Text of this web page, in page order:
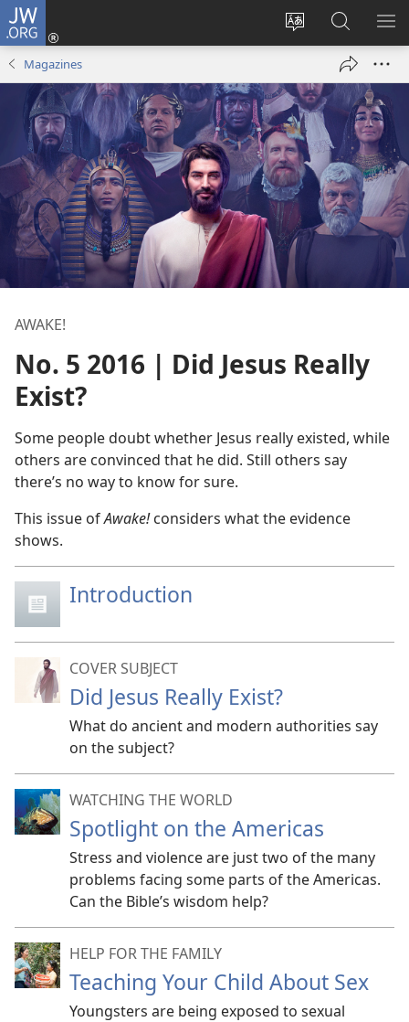
JW.ORG
Change
language
Log
window)
Search
JW.ORG
Magazines
AWAKE!
No. 5 2016 | Did Jesus Really
Exist?
Some people doubt whether Jesus really existed, while
others are convinced that he did. Still others say
there’s no way to know for sure.
This issue ofAwake!considers what the evidence
shows.
Introduction
COVER SUBJECT
Did Jesus Really Exist?
What do ancient and modern authorities say
on the subject?
WATCHING THE WORLD
Spotlight on the Americas
Stress and violence are just two of the many
problems facing some parts of the Americas.
Can the Bible’s wisdom help?
HELP FOR THE FAMILY
Teaching Your Child About Sex
Youngsters are being exposed to sexual